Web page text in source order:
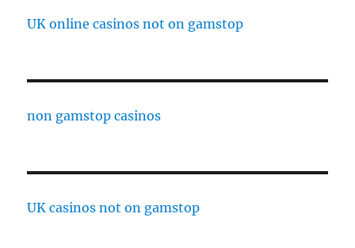
UK online casinos not on gamstop
non gamstop casinos
UK casinos not on gamstop